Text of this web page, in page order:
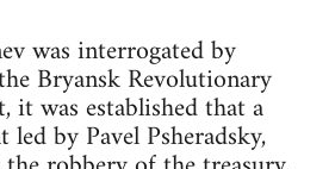
was interrogated by
Bryansk Revolutionary
it was established that a
by Pavel Psheradsky,